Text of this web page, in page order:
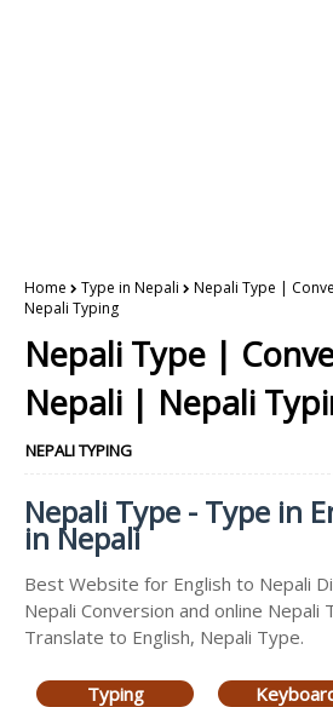
Home Type in Nepali
Nepali Type |
Nepali Typing
Nepali Type |
Nepali | Nepali
NEPALI TYPING
Nepali Type - Type in
in Nepali
Best Website for English to Nepali
Nepali Conversion and online Nepali
Translate to English, Nepali Type.
Typing